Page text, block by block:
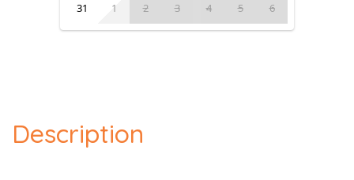
31 1 2 3 4 5 6
Description